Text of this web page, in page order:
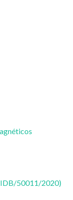
50011/2020)